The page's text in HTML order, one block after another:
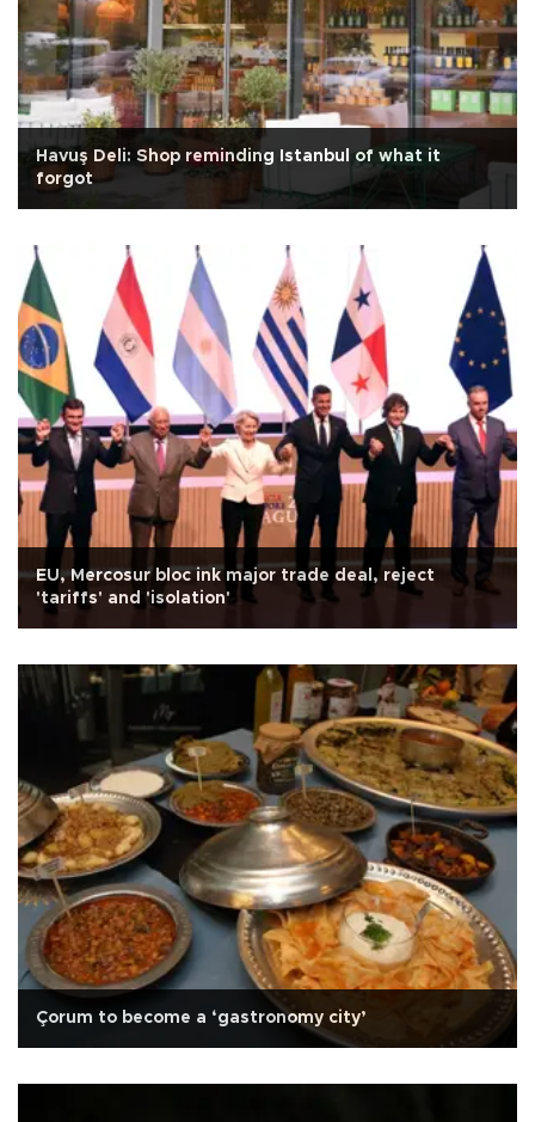
Havuş Deli: Shop reminding Istanbul of what it
forgot
EU, Mercosur bloc ink major trade deal, reject
'tariffs' and 'isolation'
Çorum to become a ‘gastronomy city’